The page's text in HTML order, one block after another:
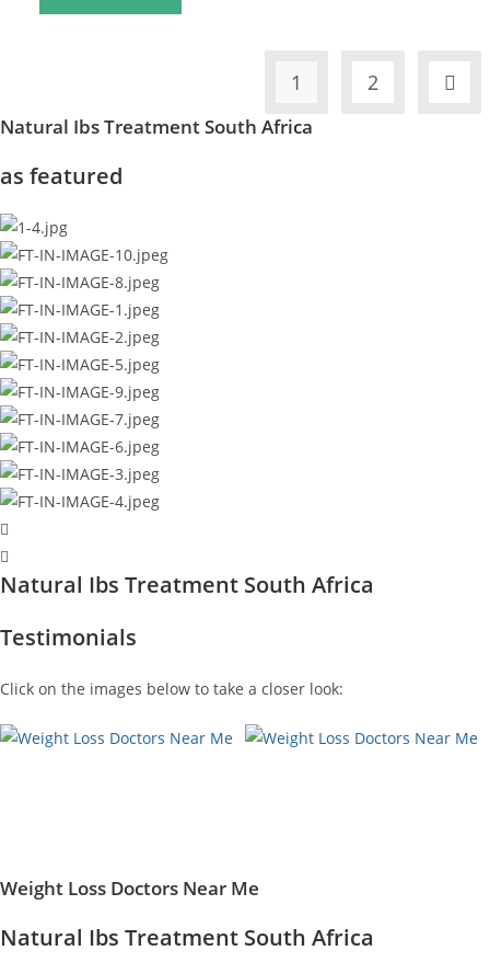
1 2
Natural Ibs Treatment South Africa
as featured
Natural Ibs Treatment South Africa
Testimonials
Click on the images below to take a closer look:
Weight Loss Doctors Near Me
Natural Ibs Treatment South Africa